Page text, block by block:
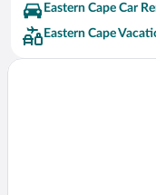
Graaff-Reinet Hotels
Rhodes Hotels
Sidbury Hotels
Eastern Cape Car
Eastern Cape